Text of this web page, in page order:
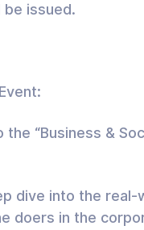
issued.
the “Business &
dive into the
doers in the